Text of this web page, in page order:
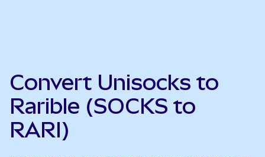
Convert Unisocks to
Rarible (SOCKS to
RARI)